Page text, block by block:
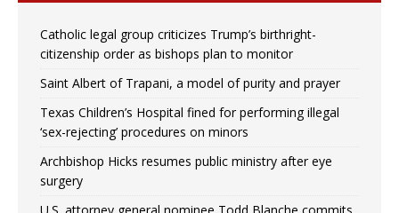
Catholic legal group criticizes Trump’s birthright-
citizenship order as bishops plan to monitor
Saint Albert of Trapani, a model of purity and prayer
Texas Children’s Hospital fined for performing illegal
‘sex-rejecting’ procedures on minors
Archbishop Hicks resumes public ministry after eye
surgery